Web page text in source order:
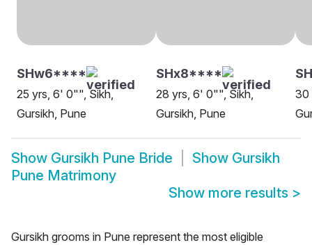
SHw6****
25 yrs, 6' 0"", Sikh,
Gursikh, Pune
SHx8****
28 yrs, 6' 0"", Sikh,
Gursikh, Pune
30
Show Gursikh Pune Bride Show Gursikh
Pune Matrimony
Show more results >
Gursikh grooms in Pune represent the most eligible